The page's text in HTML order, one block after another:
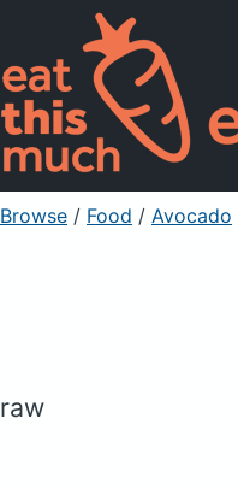
Browse / Food / Avocado
raw